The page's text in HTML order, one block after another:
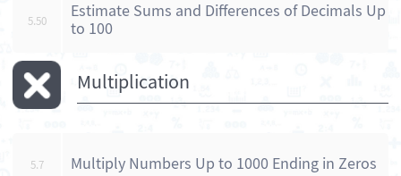
5.50
Estimate Sums and Differences of Decimals Up
to 100
Multiplication
5.7 Multiply Numbers Up to 1000 Ending in Zeros